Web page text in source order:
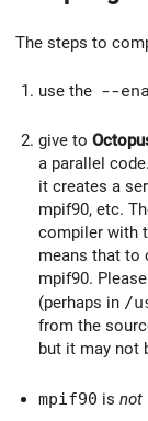
The steps to
use the --
give to
a parallel
it creates a
mpif90, etc.
compiler with
means that to
mpif90.
(perhaps in /
from the
but it may not
mpif90 is not